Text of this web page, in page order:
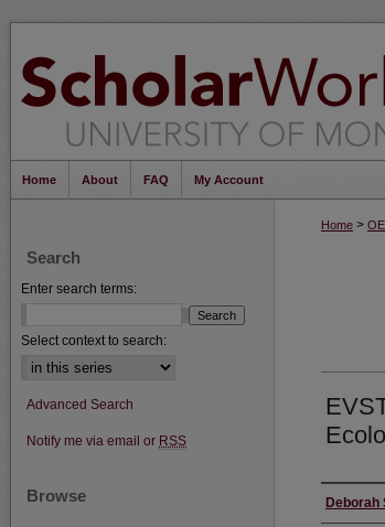
Home About FAQ My Account
Home >
Deborah
Search
Enter search terms:
Select context to search:
Advanced Search
Notify me via email or RSS
Browse